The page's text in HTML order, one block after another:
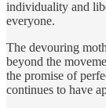
individuality and
everyone.
The devouring
beyond the
the promise of
continues to have